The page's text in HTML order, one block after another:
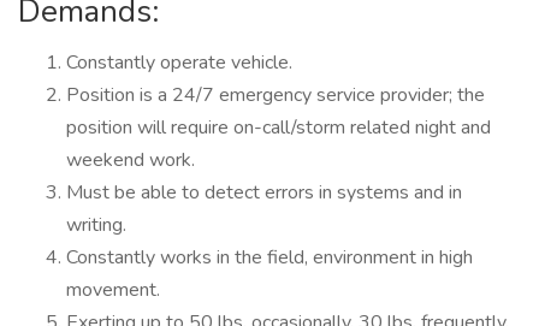
Constantly operate vehicle.
Position is a 24/7 emergency service provider; the
position will require on-call/storm related night and
weekend work.
Must be able to detect errors in systems and in
writing.
Constantly works in the field, environment in high
movement.